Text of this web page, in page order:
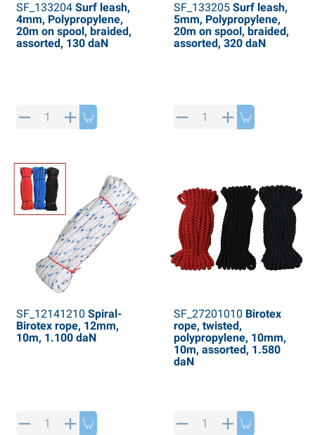
SF_133204Surf leash,
4mm, Polypropylene,
20m on spool, braided,
assorted, 130 daN
SF_133205Surf leash,
5mm, Polypropylene,
20m on spool, braided,
assorted, 320 daN
SF_12141210 Spiral-
Birotex rope, 12mm,
10m, 1.100 daN
SF_27201010 Birotex
rope, twisted,
polypropylene, 10mm,
10m, assorted, 1.580
daN